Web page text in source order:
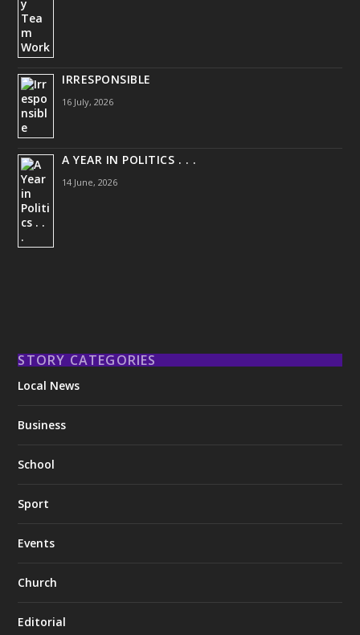
IRRESPONSIBLE
16 July, 2026
A YEAR IN POLITICS . . .
14 June, 2026
STORY CATEGORIES
Local News
Business
School
Sport
Events
Church
Editorial